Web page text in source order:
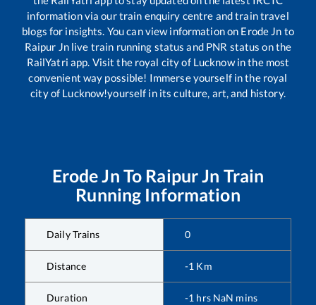
information via our train enquiry centre and train travel
blogs for insights. You can view information on Erode Jn to
Raipur Jnlive train running status and PNR status on the
RailYatri app. Visit the royal city of Lucknow in the most
convenient way possible! Immerse yourself in the royal
city of Lucknow!yourself in its culture, art, and history.
Erode Jn To Raipur Jn Train
Running Information
Daily Trains 0
Distance -1 Km
Duration -1 hrs NaN mins